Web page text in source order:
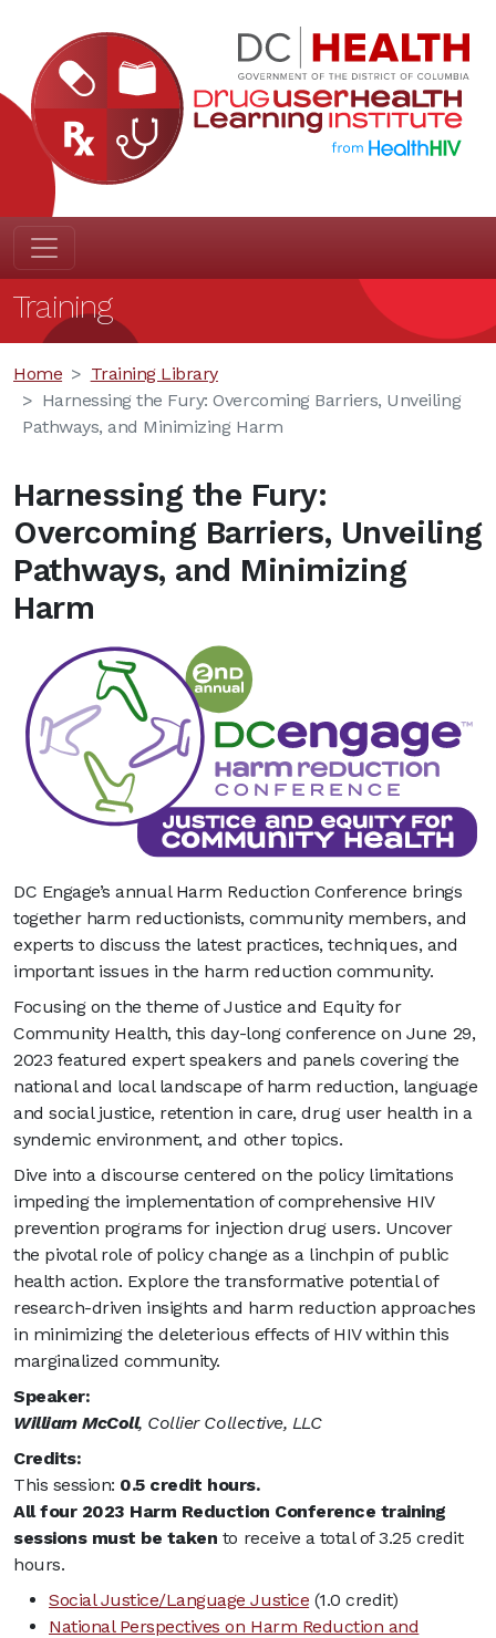
Training
Home
Training Library
Harnessing the Fury: Overcoming Barriers, Unveiling
Pathways, and Minimizing Harm
Harnessing the Fury:
Overcoming Barriers, Unveiling
Pathways, and Minimizing
Harm
DC Engage’s annual Harm Reduction Conference brings
together harm reductionists, community members, and
experts to discuss the latest practices, techniques, and
important issues in the harm reduction community.
Focusing on the theme of Justice and Equity for
Community Health, this day-long conference on June 29,
2023 featured expert speakers and panels covering the
national and local landscape of harm reduction, language
and social justice, retention in care, drug user health in a
syndemic environment, and other topics.
Dive into a discourse centered on the policy limitations
impeding the implementation of comprehensive HIV
prevention programs for injection drug users. Uncover
the pivotal role of policy change as a linchpin of public
health action. Explore the transformative potential of
research-driven insights and harm reduction approaches
in minimizing the deleterious effects of HIV within this
marginalized community.
Speaker:
William McColl, Collier Collective, LLC
Credits:
This session: 0.5 credit hours.
All four 2023 Harm Reduction Conference training
sessions must be taken to receive a total of 3.25 credit
hours.
Social Justice/Language Justice (1.0 credit)
National Perspectives on Harm Reduction and